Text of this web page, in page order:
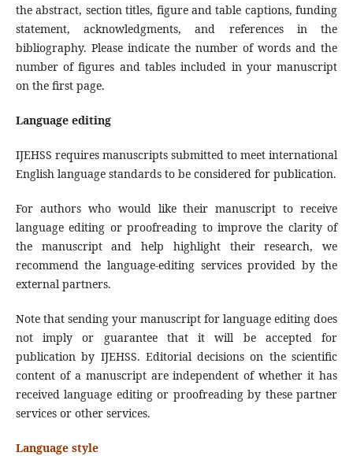
the abstract, section titles, figure and table captions, funding
statement, acknowledgments, and references in the
bibliography. Please indicate the number of words and the
number of figures and tables included in your manuscript
on the first page.
Language editing
IJEHSS requires manuscripts submitted to meet international
English language standards to be considered for publication.
For authors who would like their manuscript to receive
language editing or proofreading to improve the clarity of
the manuscript and help highlight their research, we
recommend the language-editing services provided by the
external partners.
Note that sending your manuscript for language editing does
not imply or guarantee that it will be accepted for
publication by IJEHSS. Editorial decisions on the scientific
content of a manuscript are independent of whether it has
received language editing or proofreading by these partner
services or other services.
Language style